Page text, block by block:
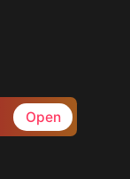
Open